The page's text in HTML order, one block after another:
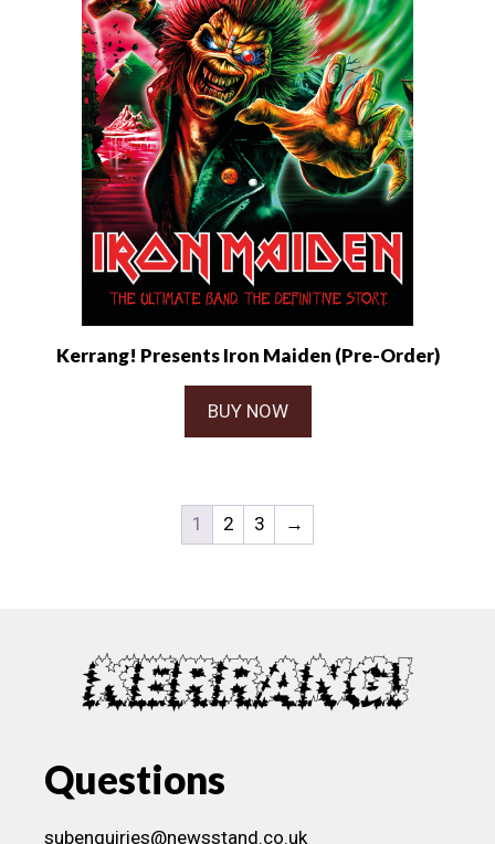
Kerrang! Presents Iron Maiden (Pre-Order)
BUY NOW
1 2 3 →
Questions
subenquiries@newsstand.co.uk